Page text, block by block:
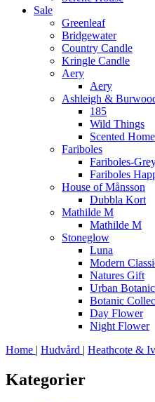
Sale
Greenleaf
Bridgewater
Country Candle
Kringle Candle
Aery
Aery
Ashleigh &
185
Wild Things
Scented Home
Fariboles
Fariboles-
Fariboles
House of Månsson
Dubbla Kort
Mathilde M
Mathilde M
Stoneglow
Luna
Modern
Natures Gift
Urban
Botanic
Day Flower
Night Flower
Home | Hudvård | Heathcote &
Kategorier